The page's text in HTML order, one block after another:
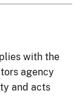
with the
agency
and acts